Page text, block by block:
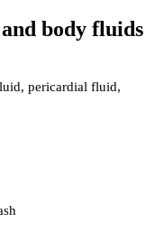
body fluids
pericardial fluid,